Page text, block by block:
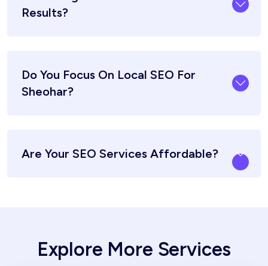
Results?
Do You Focus On Local SEO For
Sheohar?
Are Your SEO Services Affordable?
Explore More Services